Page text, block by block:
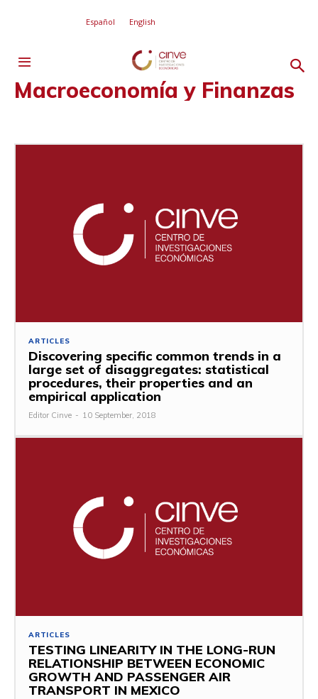
Español English
Macroeconomía y Finanzas
ARTICLES
Discovering specific common trends in a
large set of disaggregates: statistical
procedures, their properties and an
empirical application
Editor Cinve - 10 September, 2018
ARTICLES
TESTING LINEARITY IN THE LONG-RUN
RELATIONSHIP BETWEEN ECONOMIC
GROWTH AND PASSENGER AIR
TRANSPORT IN MEXICO